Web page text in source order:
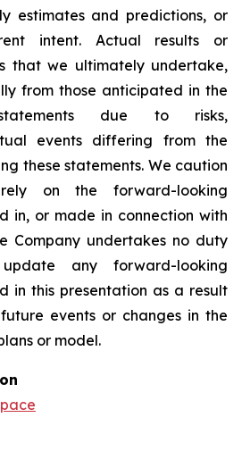
estimates and predictions, or
intent. Actual results or
that we ultimately undertake,
from those anticipated in the
due to risks,
events differing from the
these statements. We caution
on the forward-looking
in, or made in connection with
Company undertakes no duty
any forward-looking
in this presentation as a result
events or changes in the
or model.